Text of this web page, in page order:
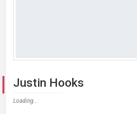
Justin Hooks
Loading...